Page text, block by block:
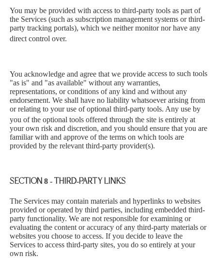
You may be provided with access to third-party tools as part of
the Services (such as subscription management systems or third-
party tracking portals), which we neither monitor nor have any
direct control over.
You acknowledge and agree that we provide access to such tools
"as is" and "as available" without any warranties,
representations, or conditions of any kind and without any
endorsement. We shall have no liability whatsoever arising from
or relating to your use of optional third-party tools. Any use by
you of the optional tools offered through the site is entirely at
your own risk and discretion, and you should ensure that you are
familiar with and approve of the terms on which tools are
provided by the relevant third-party provider(s).
SECTION 8 - THIRD-PARTY LINKS
The Services may contain materials and hyperlinks to websites
provided or operated by third parties, including embedded third-
party functionality. We are not responsible for examining or
evaluating the content or accuracy of any third-party materials or
websites you choose to access. If you decide to leave the
Services to access third-party sites, you do so entirely at your
own risk.